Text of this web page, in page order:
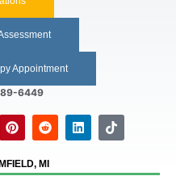
Appointment
6449
MI